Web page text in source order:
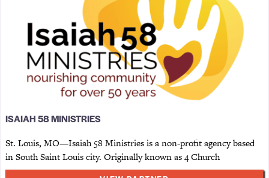
ISAIAH 58 MINISTRIES
St. Louis, MO—Isaiah 58 Ministries is a non-profit agency based
in South Saint Louis city. Originally known as 4 Church